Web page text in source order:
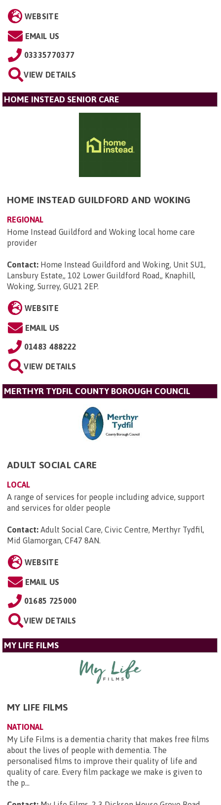
WEBSITE
EMAIL US
03335770377
VIEW DETAILS
HOME INSTEAD SENIOR CARE
HOME INSTEAD GUILDFORD AND WOKING
REGIONAL
Home Instead Guildford and Woking local home care
provider
Contact: Home Instead Guildford and Woking, Unit SU1,
Lansbury Estate,, 102 Lower Guildford Road,, Knaphill,
Woking, Surrey, GU21 2EP.
WEBSITE
EMAIL US
01483 488222
VIEW DETAILS
MERTHYR TYDFIL COUNTY BOROUGH COUNCIL
ADULT SOCIAL CARE
LOCAL
A range of services for people including advice, support
and services for older people
Contact: Adult Social Care, Civic Centre, Merthyr Tydfil,
Mid Glamorgan, CF47 8AN.
WEBSITE
EMAIL US
01685 725000
VIEW DETAILS
MY LIFE FILMS
MY LIFE FILMS
NATIONAL
My Life Films is a dementia charity that makes free films
about the lives of people with dementia. The
personalised films to improve their quality of life and
quality of care. Every film package we make is given to
the p...